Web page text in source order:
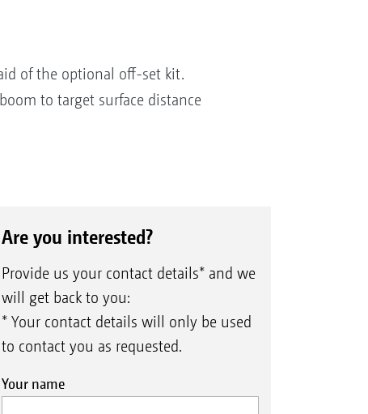
of the optional off-set kit.
to target surface distance
Are you interested?
Provide us your contact details* and we
will get back to you:
* Your contact details will only be used
to contact you as requested.
Your name